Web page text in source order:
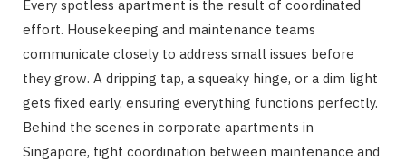
Every spotless apartment is the result of coordinated
effort. Housekeeping and maintenance teams
communicate closely to address small issues before
they grow. A dripping tap, a squeaky hinge, or a dim light
gets fixed early, ensuring everything functions perfectly.
Behind the scenes in corporate apartments in
Singapore, tight coordination between maintenance and